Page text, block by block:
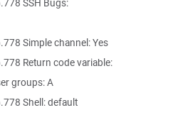
SSH Bugs:
Simple channel: Yes
Return code variable:
groups: A
Shell: default